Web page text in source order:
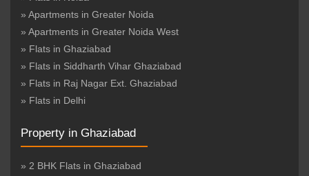
» Apartments in Greater Noida
» Apartments in Greater Noida West
» Flats in Ghaziabad
» Flats in Siddharth Vihar Ghaziabad
» Flats in Raj Nagar Ext. Ghaziabad
» Flats in Delhi
Property in Ghaziabad
» 2 BHK Flats in Ghaziabad